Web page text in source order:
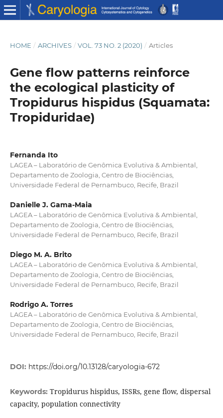
HOME / ARCHIVES / VOL. 73 NO. 2 (2020) / Articles
Gene flow patterns reinforce
the ecological plasticity of
Tropidurus hispidus (Squamata:
Tropiduridae)
Fernanda Ito
LAGEA – Laboratório de Genômica Evolutiva & Ambiental,
Departamento de Zoologia, Centro de Biociências,
Universidade Federal de Pernambuco, Recife, Brazil
Danielle J. Gama-Maia
LAGEA – Laboratório de Genômica Evolutiva & Ambiental,
Departamento de Zoologia, Centro de Biociências,
Universidade Federal de Pernambuco, Recife, Brazil
Diego M. A. Brito
LAGEA – Laboratório de Genômica Evolutiva & Ambiental,
Departamento de Zoologia, Centro de Biociências,
Universidade Federal de Pernambuco, Recife, Brazil
Rodrigo A. Torres
LAGEA – Laboratório de Genômica Evolutiva & Ambiental,
Departamento de Zoologia, Centro de Biociências,
Universidade Federal de Pernambuco, Recife, Brazil
DOI: https://doi.org/10.13128/caryologia-672
Keywords: Tropidurus hispidus, ISSRs, gene flow, dispersal
capacity, population connectivity